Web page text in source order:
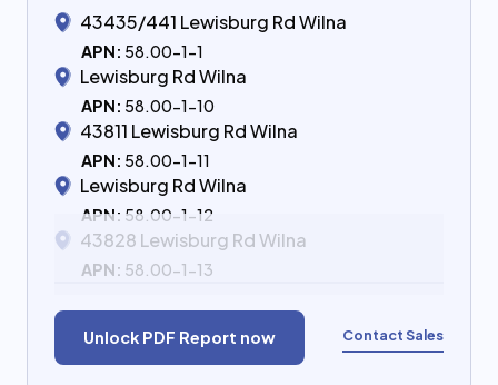
43435/441 Lewisburg Rd Wilna
APN: 58.00-1-1
Lewisburg Rd Wilna
APN: 58.00-1-10
43811 Lewisburg Rd Wilna
APN: 58.00-1-11
Lewisburg Rd Wilna
APN: 58.00-1-12
43828 Lewisburg Rd Wilna
APN: 58.00-1-13
Unlock PDF Report now Contact Sales